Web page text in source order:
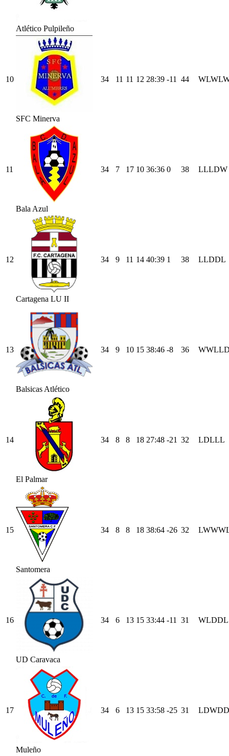
Atlético Pulpileño
10
SFC Minerva
34 11 11 12 28:39 -11 44 WLWL
11
Bala Azul
34 7 17 10 36:36 0 38 LLLDW
12
Cartagena LU II
34 9 11 14 40:39 1 38 LLDDL
13
Balsicas Atlético
34 9 10 15 38:46 -8 36 WWLL
14
El Palmar
34 8 8 18 27:48 -21 32 LDLLL
15
Santomera
34 8 8 18 38:64 -26 32 LWWW
16
UD Caravaca
34 6 13 15 33:44 -11 31 WLDDL
17
Muleño
34 6 13 15 33:58 -25 31 LDWDD